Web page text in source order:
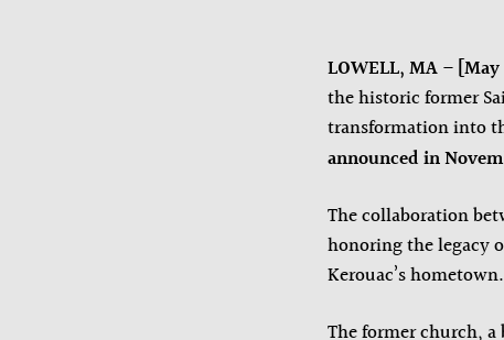
LOWELL, MA–[May
the historic former
transformation into
announced in
The collaboration
honoring the legacy
Kerouac’s hometown.
The former church,